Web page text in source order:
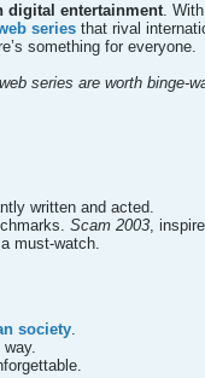
digital entertainment.
series that rival
something for everyone.
series are worth binge-
written and acted.
Scam 2003,
must-watch.
society.